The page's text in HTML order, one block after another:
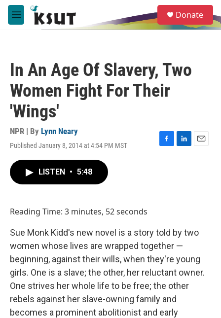
Skip to main content
M
e
e
a
Donate
In An Age Of Slavery, Two
Women Fight For Their
'Wings'
NPR | By Lynn Neary
Published January 8, 2014 at 4:54 PM MST
F
L
E
LISTEN • 5:48
Reading Time: 3 minutes, 52 seconds
Sue Monk Kidd's new novel is a story told by two
women whose lives are wrapped together —
beginning, against their wills, when they're young
girls. One is a slave; the other, her reluctant owner.
One strives her whole life to be free; the other
rebels against her slave-owning family and
becomes a prominent abolitionist and early